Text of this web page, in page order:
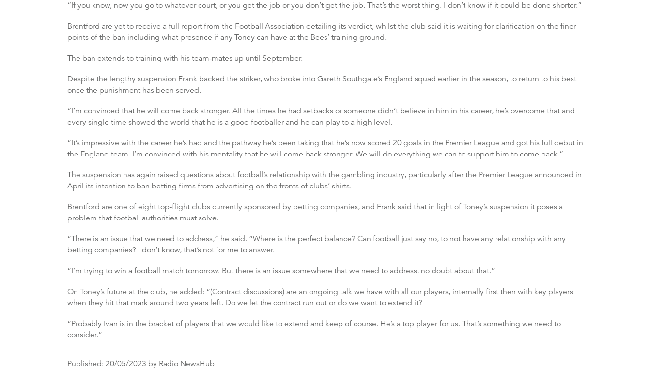
“If you know, now you go to whatever court, or you get the job or you don’t get the job. That’s the worst thing. I don’t know if it could be done shorter.”
Brentford are yet to receive a full report from the Football Association detailing its verdict, whilst the club said it is waiting for clarification on the finer
points of the ban including what presence if any Toney can have at the Bees’ training ground.
The ban extends to training with his team-mates up until September.
Despite the lengthy suspension Frank backed the striker, who broke into Gareth Southgate’s England squad earlier in the season, to return to his best
once the punishment has been served.
“I’m convinced that he will come back stronger. All the times he had setbacks or someone didn’t believe in him in his career, he’s overcome that and
every single time showed the world that he is a good footballer and he can play to a high level.
“It’s impressive with the career he’s had and the pathway he’s been taking that he’s now scored 20 goals in the Premier League and got his full debut in
the England team. I’m convinced with his mentality that he will come back stronger. We will do everything we can to support him to come back.”
The suspension has again raised questions about football’s relationship with the gambling industry, particularly after the Premier League announced in
April its intention to ban betting firms from advertising on the fronts of clubs’ shirts.
Brentford are one of eight top-flight clubs currently sponsored by betting companies, and Frank said that in light of Toney’s suspension it poses a
problem that football authorities must solve.
“There is an issue that we need to address,” he said. “Where is the perfect balance? Can football just say no, to not have any relationship with any
betting companies? I don’t know, that’s not for me to answer.
“I’m trying to win a football match tomorrow. But there is an issue somewhere that we need to address, no doubt about that.”
On Toney’s future at the club, he added: “(Contract discussions) are an ongoing talk we have with all our players, internally first then with key players
when they hit that mark around two years left. Do we let the contract run out or do we want to extend it?
“Probably Ivan is in the bracket of players that we would like to extend and keep of course. He’s a top player for us. That’s something we need to
consider.”
Published: 20/05/2023 by Radio NewsHub